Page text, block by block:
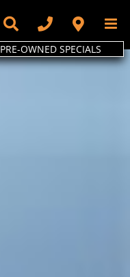
PRE-OWNED SPECIALS